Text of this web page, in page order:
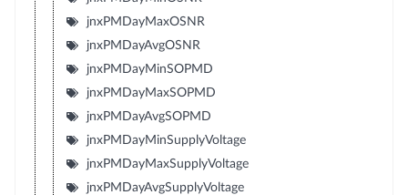
jnxPMDayMaxOSNR
jnxPMDayAvgOSNR
jnxPMDayMinSOPMD
jnxPMDayMaxSOPMD
jnxPMDayAvgSOPMD
jnxPMDayMinSupplyVoltage
jnxPMDayMaxSupplyVoltage
jnxPMDayAvgSupplyVoltage